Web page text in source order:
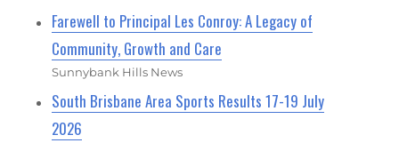
Farewell to Principal Les Conroy: A Legacy of
Community, Growth and Care
Sunnybank Hills News
South Brisbane Area Sports Results 17-19 July
2026